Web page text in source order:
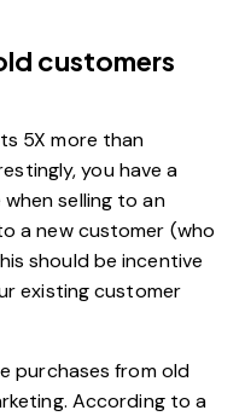
customers
5X more than
you have a
when selling to an
a new customer (who
should be incentive
existing customer
purchases from old
. According to a